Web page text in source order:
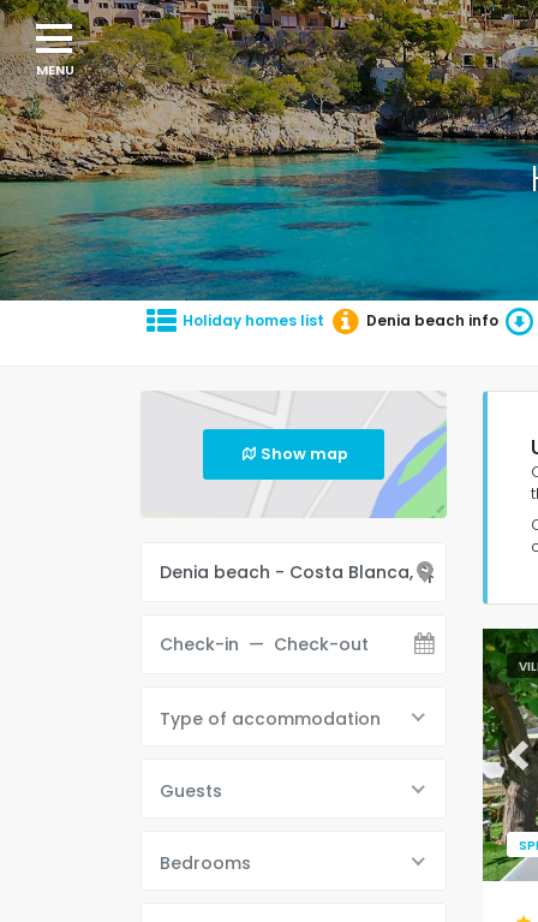
Holiday homes list Denia beach info
Show map
Type of accommodation
Guests
Bedrooms